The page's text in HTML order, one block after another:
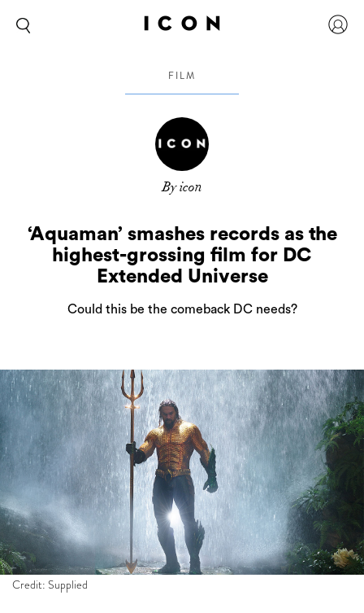
FILM
By icon
‘Aquaman’ smashes records as the
highest-grossing film for DC
Extended Universe
Could this be the comeback DC needs?
Credit: Supplied